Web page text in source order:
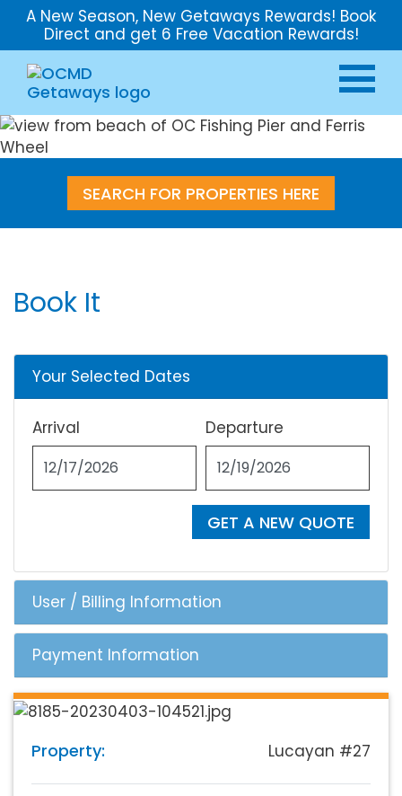
A New Season, New Getaways Rewards! Book
Direct and get 6 Free Vacation Rewards!
SEARCH FOR PROPERTIES HERE
Book It
Your Selected Dates
Arrival Departure
GET A NEW QUOTE
User / Billing Information
Payment Information
Property: Lucayan #27